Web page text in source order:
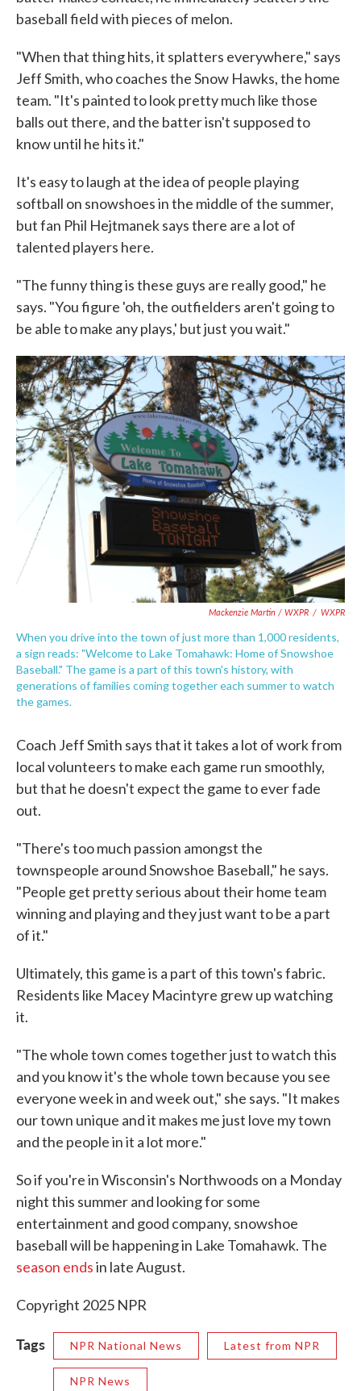
baseball field with pieces of melon.
"When that thing hits, it splatters everywhere," says
Jeff Smith, who coaches the Snow Hawks, the home
team. "It's painted to look pretty much like those
balls out there, and the batter isn't supposed to
know until he hits it."
It's easy to laugh at the idea of people playing
softball on snowshoes in the middle of the summer,
but fan Phil Hejtmanek says there are a lot of
talented players here.
"The funny thing is these guys are really good," he
says. "You figure 'oh, the outfielders aren't going to
be able to make any plays,' but just you wait."
Mackenzie Martin / WXPR / WXPR
When you drive into the town of just more than 1,000 residents,
a sign reads: "Welcome to Lake Tomahawk: Home of Snowshoe
Baseball." The game is a part of this town's history, with
generations of families coming together each summer to watch
the games.
Coach Jeff Smith says that it takes a lot of work from
local volunteers to make each game run smoothly,
but that he doesn't expect the game to ever fade
out.
"There's too much passion amongst the
townspeople around Snowshoe Baseball," he says.
"People get pretty serious about their home team
winning and playing and they just want to be a part
of it."
Ultimately, this game is a part of this town's fabric.
Residents like Macey Macintyre grew up watching
it.
"The whole town comes together just to watch this
and you know it's the whole town because you see
everyone week in and week out," she says. "It makes
our town unique and it makes me just love my town
and the people in it a lot more."
So if you're in Wisconsin's Northwoods on a Monday
night this summer and looking for some
entertainment and good company, snowshoe
baseball will be happening in Lake Tomahawk. The
season endsin late August.
Copyright 2025 NPR
Tags NPR National News Latest from NPR
NPR News